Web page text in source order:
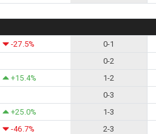
-27.5% 0-1
0-2
+15.4% 1-2
0-3
+25.0% 1-3
-46.7% 2-3